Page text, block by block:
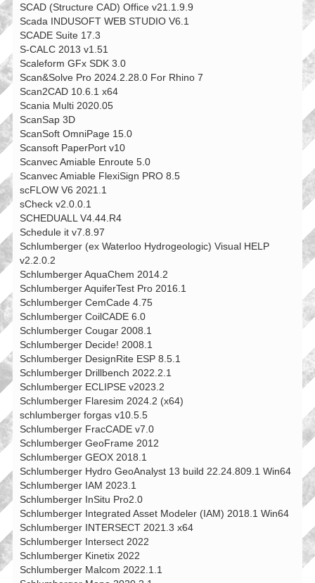
SCAD (Structure CAD) Office v21.1.9.9
Scada INDUSOFT WEB STUDIO V6.1
SCADE Suite 17.3
S-CALC 2013 v1.51
Scaleform GFx SDK 3.0
Scan&Solve Pro 2024.2.28.0 For Rhino 7
Scan2CAD 10.6.1 x64
Scania Multi 2020.05
ScanSap 3D
ScanSoft OmniPage 15.0
Scansoft PaperPort v10
Scanvec Amiable Enroute 5.0
Scanvec Amiable FlexiSign PRO 8.5
scFLOW V6 2021.1
sCheck v2.0.0.1
SCHEDUALL V4.44.R4
Schedule it v7.8.97
Schlumberger (ex Waterloo Hydrogeologic) Visual HELP
v2.2.0.2
Schlumberger AquaChem 2014.2
Schlumberger AquiferTest Pro 2016.1
Schlumberger CemCade 4.75
Schlumberger CoilCADE 6.0
Schlumberger Cougar 2008.1
Schlumberger Decide! 2008.1
Schlumberger DesignRite ESP 8.5.1
Schlumberger Drillbench 2022.2.1
Schlumberger ECLIPSE v2023.2
Schlumberger Flaresim 2024.2 (x64)
schlumberger forgas v10.5.5
Schlumberger FracCADE v7.0
Schlumberger GeoFrame 2012
Schlumberger GEOX 2018.1
Schlumberger Hydro GeoAnalyst 13 build 22.24.809.1 Win64
Schlumberger IAM 2023.1
Schlumberger InSitu Pro2.0
Schlumberger Integrated Asset Modeler (IAM) 2018.1 Win64
Schlumberger INTERSECT 2021.3 x64
Schlumberger Intersect 2022
Schlumberger Kinetix 2022
Schlumberger Malcom 2022.1.1